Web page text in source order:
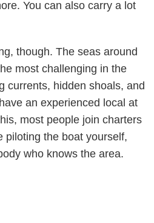
You can also carry a lot
though. The seas around
most challenging in the
currents, hidden shoals, and
an experienced local at
most people join charters
piloting the boat yourself,
who knows the area.